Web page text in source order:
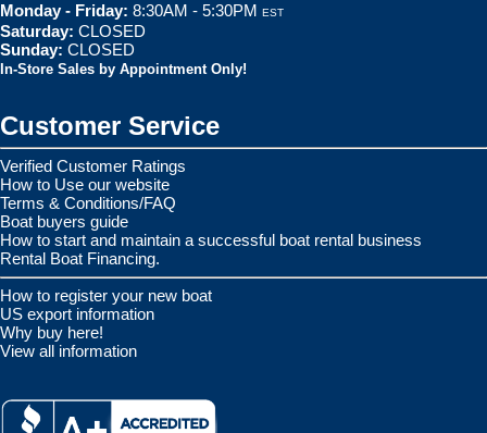
Monday - Friday: 8:30AM - 5:30PM EST
Saturday: CLOSED
Sunday: CLOSED
In-Store Sales by Appointment Only!
Customer Service
Verified Customer Ratings
How to Use our website
Terms & Conditions/FAQ
Boat buyers guide
How to start and maintain a successful boat rental business
Rental Boat Financing.
How to register your new boat
US export information
Why buy here!
View all information